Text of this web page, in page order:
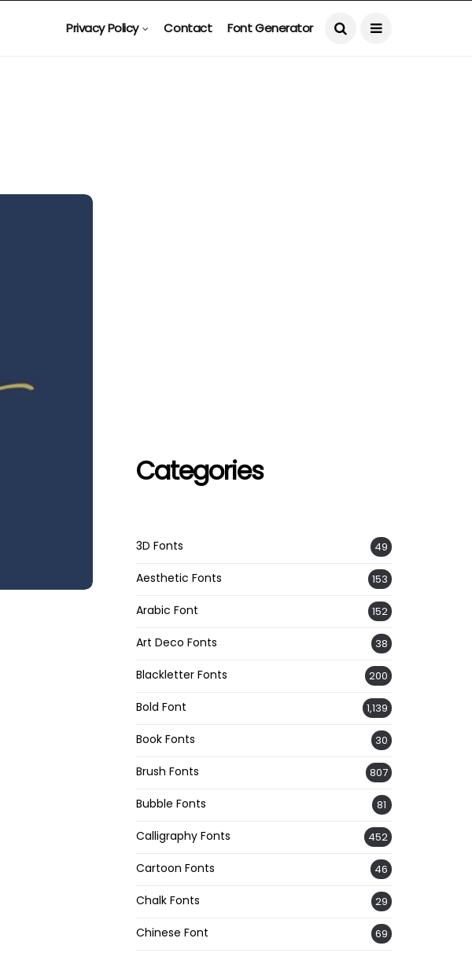
Privacy Policy Contact Font Generator
Categories
3D Fonts 49
Aesthetic Fonts 153
Arabic Font 152
Art Deco Fonts 38
Blackletter Fonts 200
Bold Font 1,139
Book Fonts 30
Brush Fonts 807
Bubble Fonts 81
Calligraphy Fonts 452
Cartoon Fonts 46
Chalk Fonts 29
Chinese Font 69